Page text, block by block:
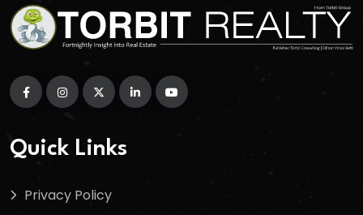
Quick Links
Privacy Policy